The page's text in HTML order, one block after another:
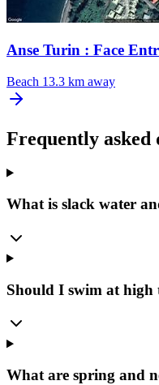
Anse Turin : Face
Beach 13.3 km away
Frequently asked
What is slack water
Should I swim at high
What are spring and